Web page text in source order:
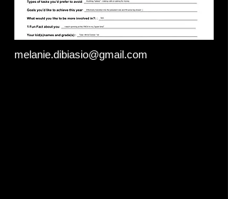
melanie.dibiasio@gmail.com